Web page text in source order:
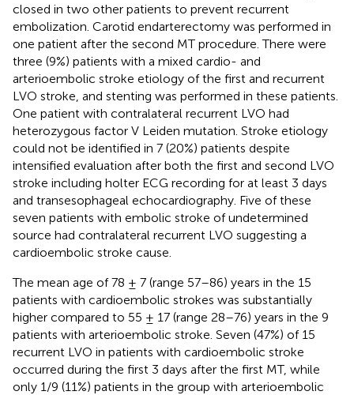
closed in two other patients to prevent recurrent
embolization. Carotid endarterectomy was performed in
one patient after the second MT procedure. There were
three (9%) patients with a mixed cardio- and
arterioembolic stroke etiology of the first and recurrent
LVO stroke, and stenting was performed in these patients.
One patient with contralateral recurrent LVO had
heterozygous factor V Leiden mutation. Stroke etiology
could not be identified in 7 (20%) patients despite
intensified evaluation after both the first and second LVO
stroke including holter ECG recording for at least 3 days
and transesophageal echocardiography. Five of these
seven patients with embolic stroke of undetermined
source had contralateral recurrent LVO suggesting a
cardioembolic stroke cause.
The mean age of 78 ± 7 (range 57–86) years in the 15
patients with cardioembolic strokes was substantially
higher compared to 55 ± 17 (range 28–76) years in the 9
patients with arterioembolic stroke. Seven (47%) of 15
recurrent LVO in patients with cardioembolic stroke
occurred during the first 3 days after the first MT, while
only 1/9 (11%) patients in the group with arterioembolic